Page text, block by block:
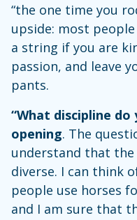
“the one time you
upside: most
a string if you are
passion, and leave
pants.
“What discipline do
opening. The
understand that
diverse. I can think
people use horses
and I am sure that